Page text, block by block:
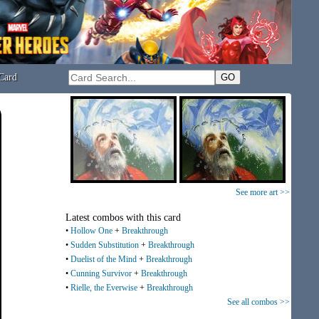
See more art >>
Latest combos with this card
• Hollow One + Breakthrough
• Sudden Substitution + Breakthrough
• Duelist of the Mind + Breakthrough
• Cunning Survivor + Breakthrough
• Rielle, the Everwise + Breakthrough
See all combos >>